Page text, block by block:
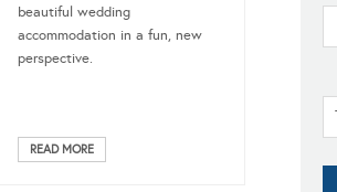
beautiful wedding
accommodation in a fun, new
perspective.
READ MORE